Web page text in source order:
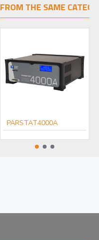
FROM THE SAME
PARSTAT4000A